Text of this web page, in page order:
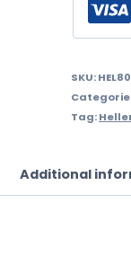
SKU:
Tag:
Additional